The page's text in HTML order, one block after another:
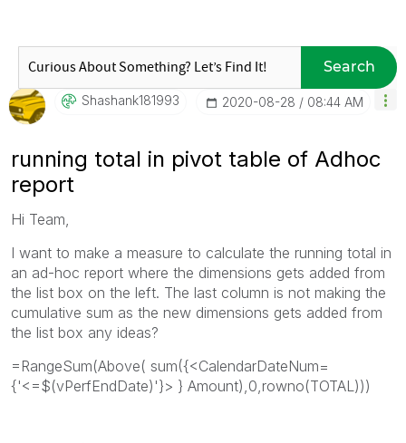
Search
Shashank181993 ‎2020-08-28 08:44 AM
running total in pivot table of Adhoc
report
Hi Team,
I want to make a measure to calculate the running total in
an ad-hoc report where the dimensions gets added from
the list box on the left. The last column is not making the
cumulative sum as the new dimensions gets added from
the list box any ideas?
=RangeSum(Above( sum({<CalendarDateNum=
{'<=$(vPerfEndDate)'}> } Amount),0,rowno(TOTAL)))